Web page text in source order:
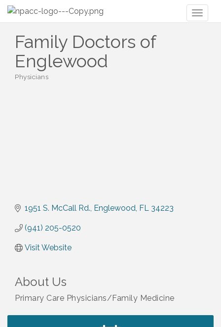
Family Doctors of
Englewood
Categories
Physicians
1951 S. McCall Rd. Englewood FL 34223
(941) 205-0520
Visit Website
About Us
Primary Care Physicians/Family Medicine